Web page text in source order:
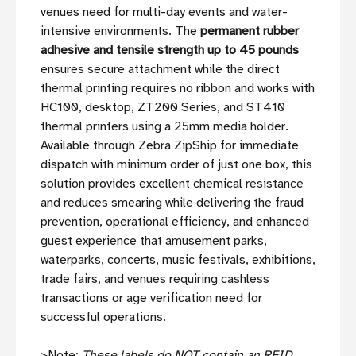
venues need for multi-day events and water-
intensive environments. The permanent rubber
adhesive and tensile strength up to 45 pounds
ensures secure attachment while the direct
thermal printing requires no ribbon and works with
HC100, desktop, ZT200 Series, and ST410
thermal printers using a 25mm media holder.
Available through Zebra ZipShip for immediate
dispatch with minimum order of just one box, this
solution provides excellent chemical resistance
and reduces smearing while delivering the fraud
prevention, operational efficiency, and enhanced
guest experience that amusement parks,
waterparks, concerts, music festivals, exhibitions,
trade fairs, and venues requiring cashless
transactions or age verification need for
successful operations.